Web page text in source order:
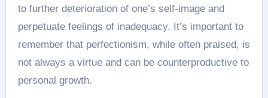
to further deterioration of one’s self-image and
perpetuate feelings of inadequacy. It’s important to
remember that perfectionism, while often praised, is
not always a virtue and can be counterproductive to
personal growth.